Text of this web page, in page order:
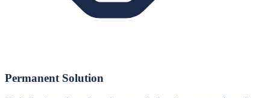
Permanent Solution